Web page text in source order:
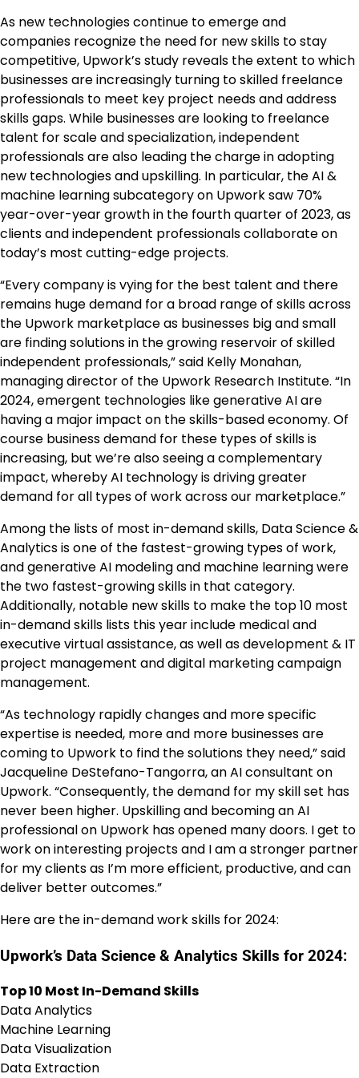
As new technologies continue to emerge and
companies recognize the need for new skills to stay
competitive, Upwork’s study reveals the extent to which
businesses are increasingly turning to skilled freelance
professionals to meet key project needs and address
skills gaps. While businesses are looking to freelance
talent for scale and specialization, independent
professionals are also leading the charge in adopting
new technologies and upskilling. In particular, the AI &
machine learning subcategory on Upwork saw 70%
year-over-year growth in the fourth quarter of 2023, as
clients and independent professionals collaborate on
today’s most cutting-edge projects.
“Every company is vying for the best talent and there
remains huge demand for a broad range of skills across
the Upwork marketplace as businesses big and small
are finding solutions in the growing reservoir of skilled
independent professionals,” said Kelly Monahan,
managing director of the Upwork Research Institute. “In
2024, emergent technologies like generative AI are
having a major impact on the skills-based economy. Of
course business demand for these types of skills is
increasing, but we’re also seeing a complementary
impact, whereby AI technology is driving greater
demand for all types of work across our marketplace.”
Among the lists of most in-demand skills, Data Science &
Analytics is one of the fastest-growing types of work,
and generative AI modeling and machine learning were
the two fastest-growing skills in that category.
Additionally, notable new skills to make the top 10 most
in-demand skills lists this year include medical and
executive virtual assistance, as well as development & IT
project management and digital marketing campaign
management.
“As technology rapidly changes and more specific
expertise is needed, more and more businesses are
coming to Upwork to find the solutions they need,” said
Jacqueline DeStefano-Tangorra, an AI consultant on
Upwork. “Consequently, the demand for my skill set has
never been higher. Upskilling and becoming an AI
professional on Upwork has opened many doors. I get to
work on interesting projects and I am a stronger partner
for my clients as I’m more efficient, productive, and can
deliver better outcomes.”
Here are the in-demand work skills for 2024:
Upwork’s Data Science & Analytics Skills for 2024:
Top 10 Most In-Demand Skills
Data Analytics
Machine Learning
Data Visualization
Data Extraction